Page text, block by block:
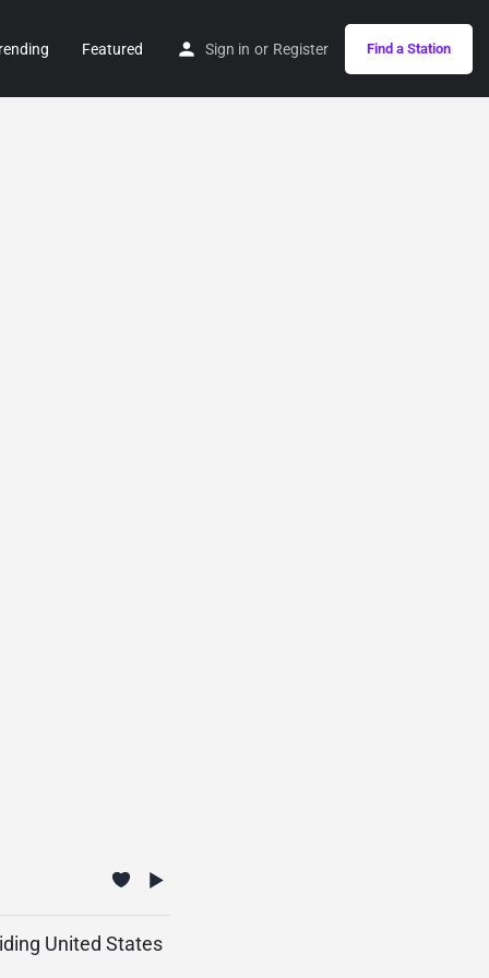
Featured Sign in or Register Find a Station
United States